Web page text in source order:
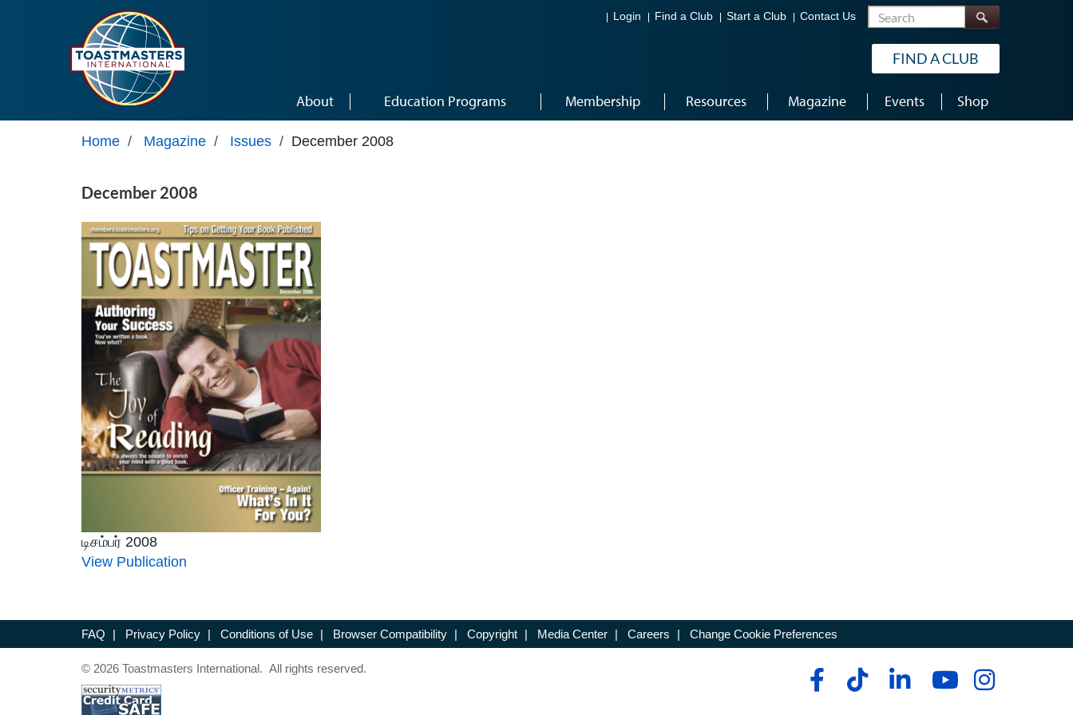
Login Find a Club Start a Club Contact Us Search
FIND A CLUB
About Education Programs Membership Resources Magazine Events Shop
Home / Magazine / Issues / December 2008
December 2008
டிசம்பர் 2008
View Publication
FAQ | Privacy Policy | Conditions of Use | Browser Compatibility | Copyright | Media Center | Careers | Change Cookie Preferences
© 2026 Toastmasters International. All rights reserved.